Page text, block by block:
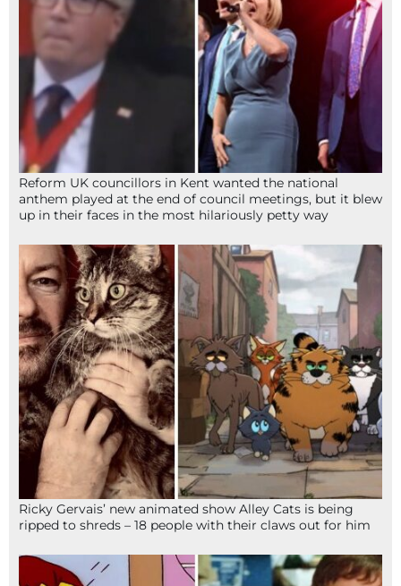
Reform UK councillors in Kent wanted the national
anthem played at the end of council meetings, but it blew
up in their faces in the most hilariously petty way
Ricky Gervais’ new animated show Alley Cats is being
ripped to shreds – 18 people with their claws out for him